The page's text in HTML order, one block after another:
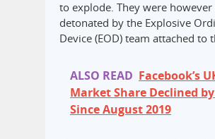
to explode. They were however
detonated by the Explosive
Device (EOD) team attached to
ALSO READ Facebook’s
Market Share Declined by
Since August 2019